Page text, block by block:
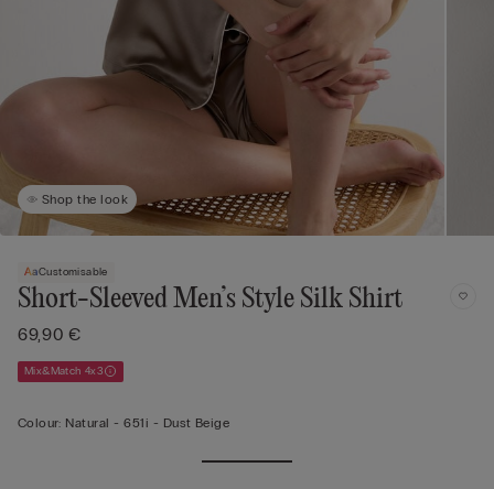
Shop the look
Customisable
Short-Sleeved Men’s Style Silk Shirt
69,90 €
Mix&Match 4x3
Colour: Natural -651i - Dust Beige